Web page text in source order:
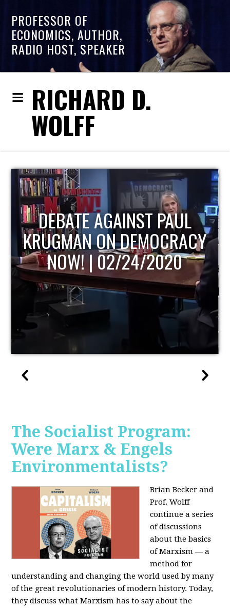
PROFESSOR OF
ECONOMICS, AUTHOR,
RADIO HOST, SPEAKER
RICHARD D.
WOLFF
HOST OF ECONOMIC
UPDATE
The Socialist Program:
Were Marx & Engels
Environmentalists?
Brian Becker and
Prof. Wolff
continue a series
of discussions
about the basics
of Marxism — a
method for
understanding and changing the world used by many
of the great revolutionaries of modern history. Today,
they discuss what Marxism has to say about the